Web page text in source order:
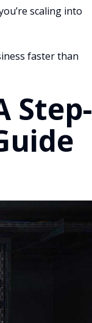
scaling into
faster than
Step-